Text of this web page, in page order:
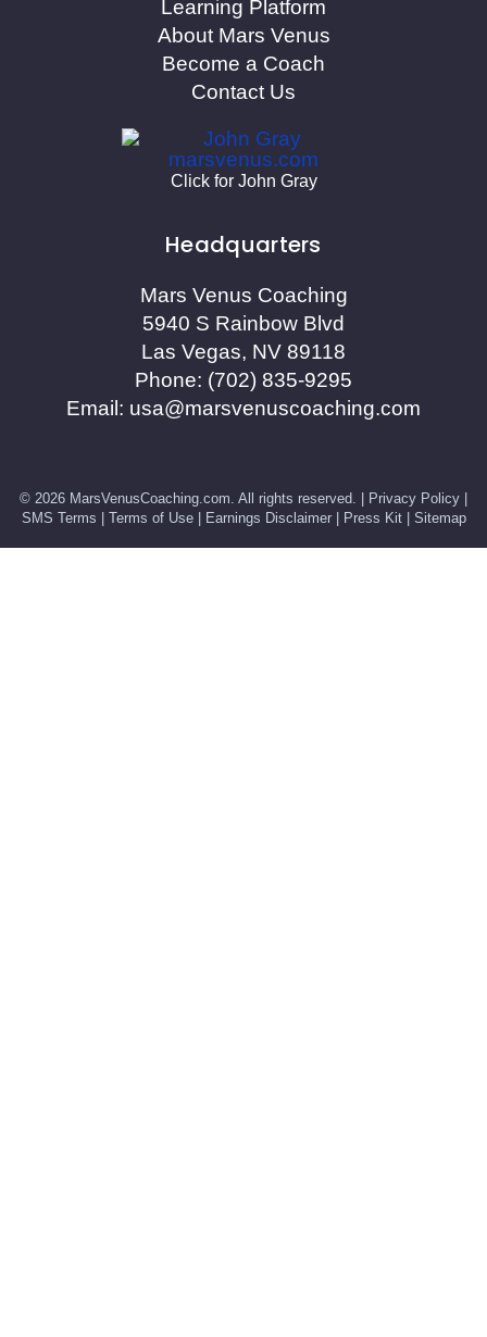
Learning Platform
About Mars Venus
Become a Coach
Contact Us
Click for John Gray
Headquarters
Mars Venus Coaching
5940 S Rainbow Blvd
Las Vegas, NV 89118
Phone: (702) 835-9295
Email: usa@marsvenuscoaching.com
© 2026 MarsVenusCoaching.com. All rights reserved. | Privacy Policy
SMS Terms
Terms of Use| Earnings Disclaimer| Press Kit| Sitemap